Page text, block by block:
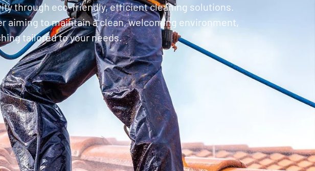
through eco-friendly, efficient cleaning solutions.
aiming to maintain a clean, welcoming environment,
tailored to your needs.